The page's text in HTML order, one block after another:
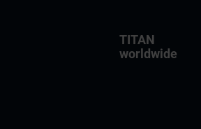
TITAN
worldwide